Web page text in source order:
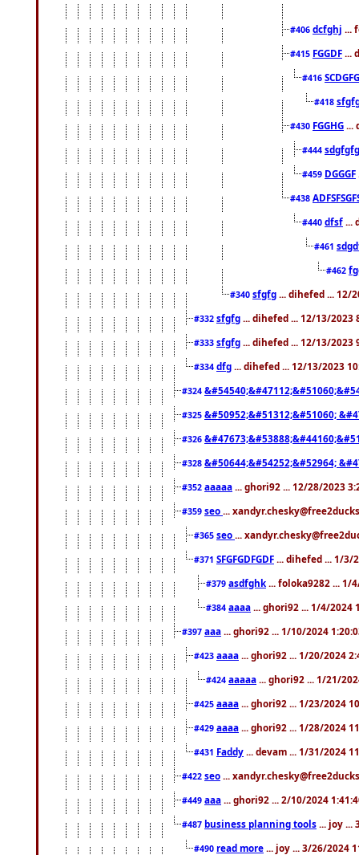
#406 dcfghj ...
#415 FGGDF ...
#416
#418
#430 FGGHG ...
#444
#459 DGGGF
#438
#440 dfsf ...
#461
#462
#340 sfgfg ... dihefed ... 12/
#332 sfgfg ... dihefed ... 12/13/2023
#333 sfgfg ... dihefed ... 12/13/2023
#334 dfg ... dihefed ... 12/13/2023
#324
#325 &#50952;&#51312;&#51060;
#326
#328 &#50644;&#54252;&#52964;
#352 aaaaa ... ghori92 ... 12/28/2023
#359 seo ...
#365 seo ...
#371 SFGFGDFGDF ... dihefed ... 1/3/
#379 asdfghk ... foloka9282 ... 1/
#384 aaaa ... ghori92 ... 1/4/2024
#397 aaa ... ghori92 ... 1/10/2024
#423 aaaa ... ghori92 ... 1/20/2024
#424 aaaaa ... ghori92 ... 1/21/
#425 aaaa ... ghori92 ... 1/23/2024
#429 aaaa ... ghori92 ... 1/28/2024
#431 Faddy ... devam ... 1/31/2024
#422 seo ...
#449 aaa ... ghori92 ... 2/10/2024
#487 business planning tools ... joy ...
#490 read more ... joy ... 3/26/2024